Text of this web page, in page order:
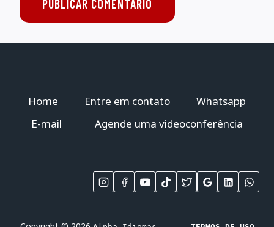
Home Entre em contato
Whatsapp
E-mail
Agende uma videoconferência